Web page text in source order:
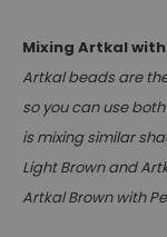
Mixing Artkal
Artkal beads are
so you can use
is mixing similar
Light Brown and
Artkal Brown with